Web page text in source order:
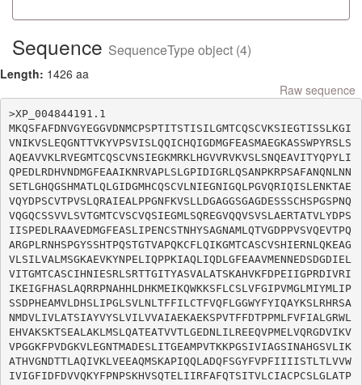
Sequence SequenceType object (4)
Length: 1426 aa
Raw sequence
>XP_004844191.1
MKQSFAFDNVGYEGGVDNMCPSPTITSTISILGMTCQSCVKSIEGTISSLKGI
VNIKVSLEQGNTTVKYVPSVISLQQICHQIGDMGFEASMAEGKASSWPYRSLS
AQEAVVKLRVEGMTCQSCVNSIEGKMRKLHGVVRVKVSLSNQEAVITYQPYLI
QPEDLRDHVNDMGFEAAIKNRVAPLSLGPIDIGRLQSANPKRPSAFANQNLNN
SETLGHQGSHMATLQLGIDGMHCQSCVLNIEGNIGQLPGVQRIQISLENKTAE
VQYDPSCVTPVSLQRAIEALPPGNFKVSLLDGAGGSGAGDESSSCHSPGSPNQ
VQGQCSSVVLSVTGMTCVSCVQSIEGMLSQREGVQQVSVSLAERTATVLYDPS
IISPEDLRAAVEDMGFEASLIPENCSTNHYSAGNAMLQTVGDPPVSVQEVTPQ
ARGPLRNHSPGYSSHTPQSTGTVAPQKCFLQIKGMTCASCVSHIERNLQKEAG
VLSILVALMSGKAEVKYNPELIQPPKIAQLIQDLGFEAAVMENNEDSDGDIEL
VITGMTCASCIHNIESRLSRTTGITYASVALATSKAHVKFDPEIIGPRDIVRI
IKEIGFHASLAQRRPNAHHLDHKMEIKQWKKSFLCSLVFGIPVMGLMIYMLIP
SSDPHEAMVLDHSLIPGLSVLNLTFFILCTFVQFLGGWYFYIQAYKSLRHRSA
NMDVLIVLATSIAYVYSLVILVVAIAEKAEKSPVTFFDTPPMLFVFIALGRWL
EHVAKSKTSEALAKLMSLQATEATVVTLGEDNLILREEQVPMELVQRGDVIKV
VPGGKFPVDGKVLEGNTMADESLITGEAMPVTKKPGSIVIAGSINAHGSVLIK
ATHVGNDTTLAQIVKLVEEAQMSKAPIQQLADQFSGYFVPFIIIISTLTLVVW
IVIGFIDFDVVQKYFPNPSKHVSQTELIIRFAFQTSITVLCIACPCSLGLATP